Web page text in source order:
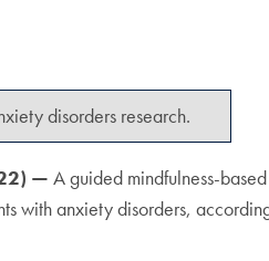
disorders research.
—A guided mindfulness-
with anxiety disorders,